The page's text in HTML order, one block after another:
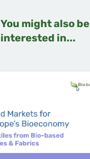
You might also be
interested in...